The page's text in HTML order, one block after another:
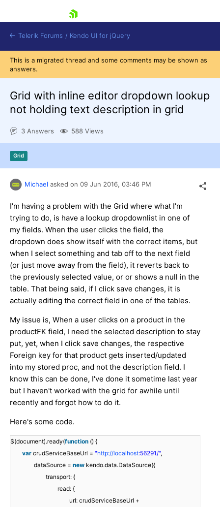
Try now
Telerik Forums / Kendo UI for jQuery
This is a migrated thread and some comments may be shown as
answers.
Grid with inline editor dropdown lookup
not holding text description in grid
3 Answers 588 Views
Grid
Michael asked on 09 Jun 2016, 03:46 PM
I'm having a problem with the Grid where what I'm
trying to do, is have a lookup dropdownlist in one of
my fields. When the user clicks the field, the
dropdown does show itself with the correct items, but
when I select something and tab off to the next field
(or just move away from the field), it reverts back to
the previously selected value, or or shows a null in the
table. That being said, if I click save changes, it is
actually editing the correct field in one of the tables.
My issue is, When a user clicks on a product in the
productFK field, I need the selected description to stay
put, yet, when I click save changes, the respective
Foreign key for that product gets inserted/updated
into my stored proc, and not the description field. I
know this can be done, I've done it sometime last year
but I haven't worked with the grid for awhile until
recently and forgot how to do it.
Here's some code.
$(document).ready(function () {
var crudServiceBaseUrl = "http://localhost:56291/",
dataSource = new kendo.data.DataSource({
transport: {
read: {
url: crudServiceBaseUrl +